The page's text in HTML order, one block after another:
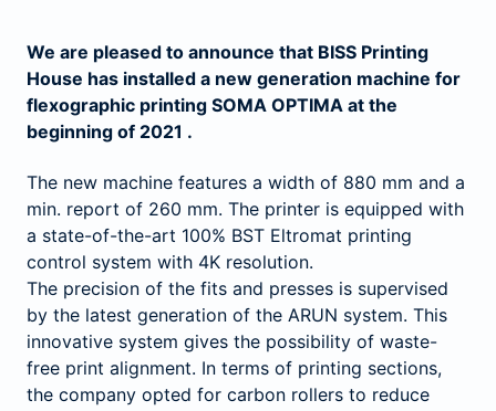
We are pleased to announce that BISS Printing
House has installed a new generation machine for
flexographic printing SOMA OPTIMA at the
beginning of 2021 .
The new machine features a width of 880 mm and a
min. report of 260 mm. The printer is equipped with
a state-of-the-art 100% BST Eltromat printing
control system with 4K resolution.
The precision of the fits and presses is supervised
by the latest generation of the ARUN system. This
innovative system gives the possibility of waste-
free print alignment. In terms of printing sections,
the company opted for carbon rollers to reduce